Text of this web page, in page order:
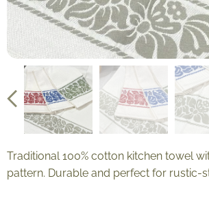
Traditional 100% cotton kitchen towel
pattern. Durable and perfect for rustic-